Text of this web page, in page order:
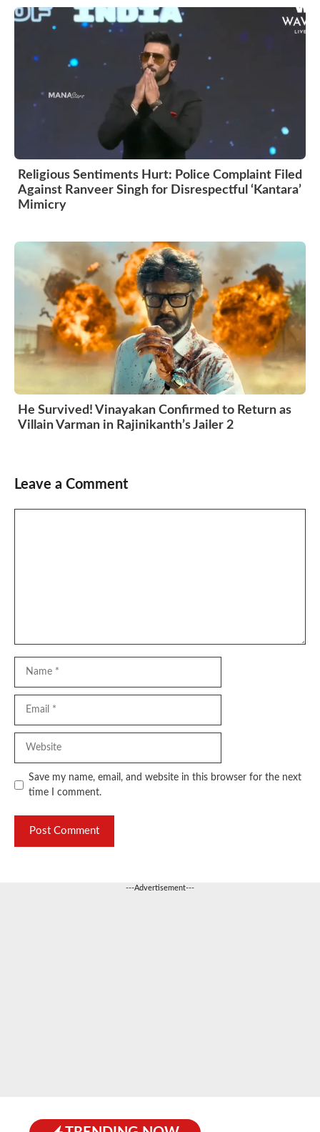
Religious Sentiments Hurt: Police Complaint Filed
Against Ranveer Singh for Disrespectful ‘Kantara’
Mimicry
He Survived! Vinayakan Confirmed to Return as
Villain Varman in Rajinikanth’s Jailer 2
Leave a Comment
Save my name, email, and website in this browser for the next
time I comment.
---Advertisement---